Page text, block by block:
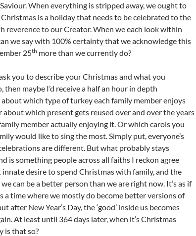
When everything is stripped away, we ought to
is a holiday that needs to be celebrated to the
reverence to our Creator. When we each look within
we say with 100% certainty that we acknowledge this
25th more than we currently do?
you to describe your Christmas and what you
then maybe I’d receive a half an hour in depth
which type of turkey each family member enjoys
about which present gets reused over and over the years
member actually enjoying it. Or which carols you
would like to sing the most. Simply put, everyone’s
are different. But what probably stays
is something people across all faiths I reckon agree
desire to spend Christmas with family, and the
can be a better person than we are right now. It’s as if
a time where we mostly do become better versions of
after New Year’s Day, the ‘good’ inside us becomes
At least until 364 days later, when it’s Christmas
is that so?